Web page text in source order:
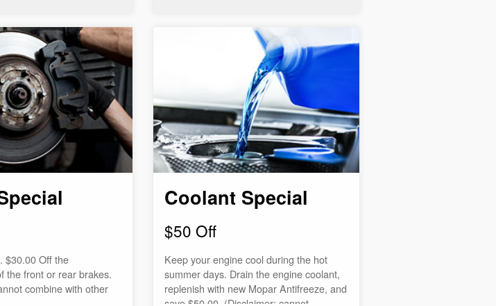
$30.00 Off the
the front or rear brakes.
combine with other
Coolant Special
$50 Off
Keep your engine cool during the hot
summer days. Drain the engine coolant,
replenish with new Mopar Antifreeze, and